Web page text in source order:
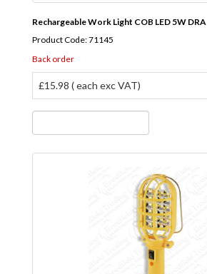
Rechargeable Work Light COB LED 5W DRA
Product Code: 71145
Back order
£15.98 ( each exc VAT)